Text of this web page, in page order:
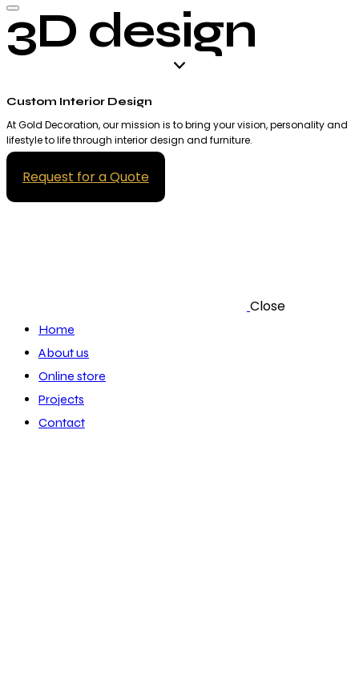
3D design
Custom Interior Design
At Gold Decoration, our mission is to bring your vision, personality and
lifestyle to life through interior design and furniture.
Request for a Quote
Close
Home
About us
Online store
Projects
Contact